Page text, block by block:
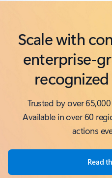
Scale with
enterprise-
recognized
Trusted by over
Available in over 60
actions
Read